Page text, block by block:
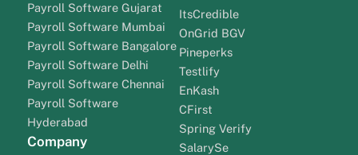
Payroll Software Gujarat
Payroll Software Mumbai
Payroll Software Bangalore
Payroll Software Delhi
Payroll Software Chennai
Payroll Software
Hyderabad
Company
ItsCredible
OnGrid BGV
Pineperks
Testlify
EnKash
CFirst
Spring Verify
SalarySe